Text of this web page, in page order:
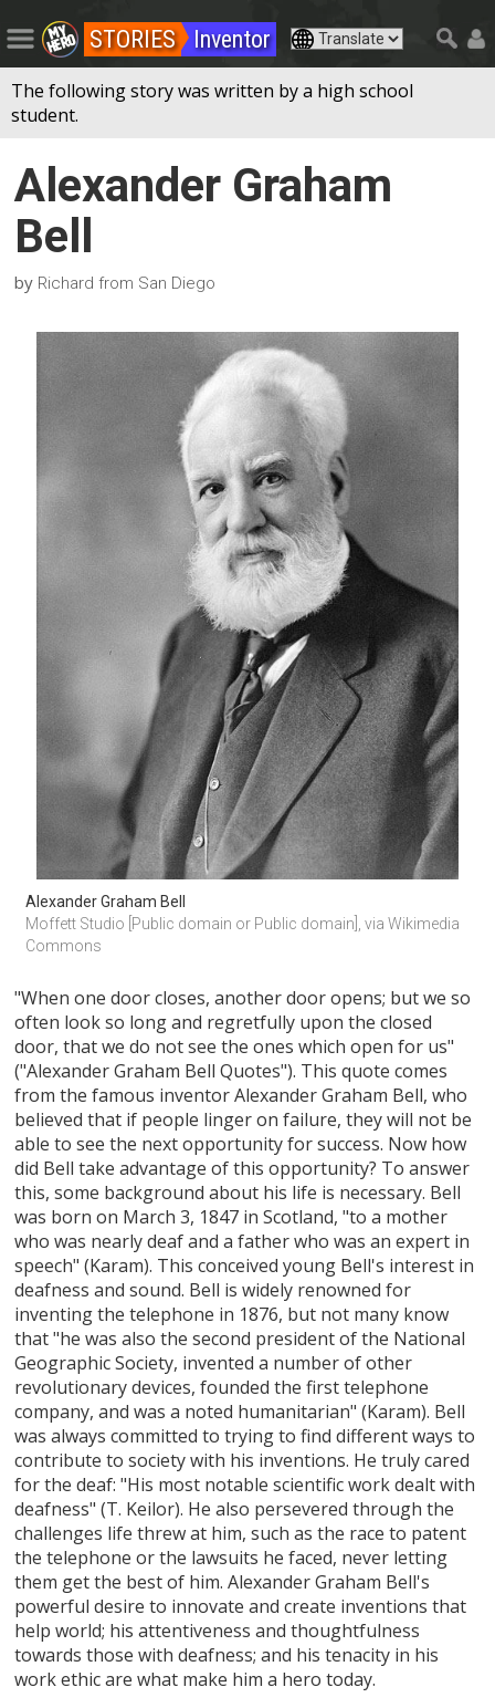
STORIES Inventor
The following story was written by a high school
student.
Alexander Graham
Bell
by Richard from San Diego
Alexander Graham Bell
Moffett Studio [Public domain or Public domain], via Wikimedia
Commons
"When one door closes, another door opens; but we so
often look so long and regretfully upon the closed
door, that we do not see the ones which open for us"
("Alexander Graham Bell Quotes"). This quote comes
from the famous inventor Alexander Graham Bell, who
believed that if people linger on failure, they will not be
able to see the next opportunity for success. Now how
did Bell take advantage of this opportunity? To answer
this, some background about his life is necessary. Bell
was born on March 3, 1847 in Scotland, "to a mother
who was nearly deaf and a father who was an expert in
speech" (Karam). This conceived young Bell's interest in
deafness and sound. Bell is widely renowned for
inventing the telephone in 1876, but not many know
that "he was also the second president of the National
Geographic Society, invented a number of other
revolutionary devices, founded the first telephone
company, and was a noted humanitarian" (Karam). Bell
was always committed to trying to find different ways to
contribute to society with his inventions. He truly cared
for the deaf: "His most notable scientific work dealt with
deafness" (T. Keilor). He also persevered through the
challenges life threw at him, such as the race to patent
the telephone or the lawsuits he faced, never letting
them get the best of him. Alexander Graham Bell's
powerful desire to innovate and create inventions that
help world; his attentiveness and thoughtfulness
towards those with deafness; and his tenacity in his
work ethic are what make him a hero today.